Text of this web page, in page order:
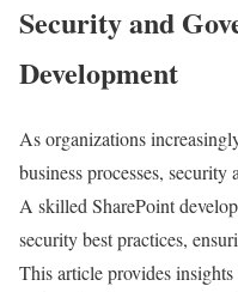
Security and
Development
As organizations
business processes, security
A skilled SharePoint
security best practices,
This article provides